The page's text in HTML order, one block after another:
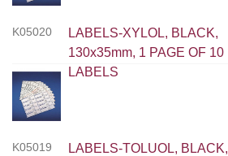
K05020
LABELS-XYLOL, BLACK,
130x35mm, 1 PAGE OF 10
LABELS
K05019
LABELS-TOLUOL, BLACK,